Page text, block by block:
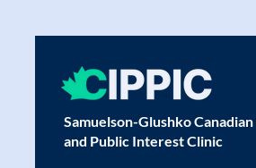
Samuelson-Glushko
and Public Interest Clinic